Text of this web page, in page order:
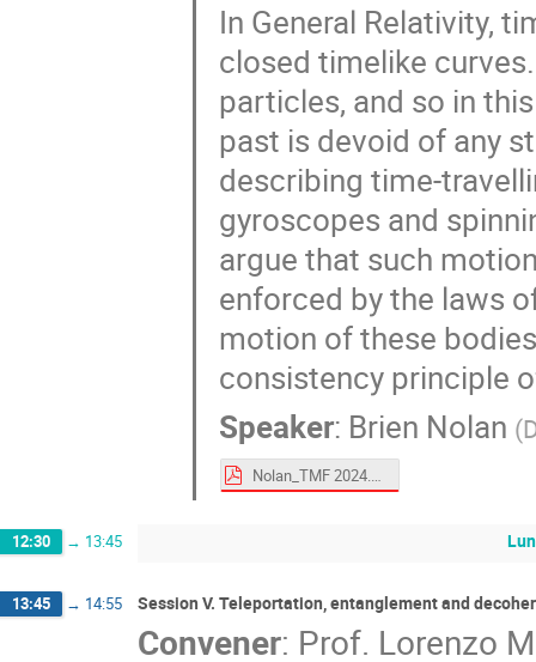
In General Relativity,
closed timelike
particles, and so in
past is devoid of any
describing time-
gyroscopes and
argue that such
enforced by the laws
motion of these
consistency principle
Speaker: Brien Nolan (
Nolan_TMF 2024.pdf
12:30 → 13:45
13:45 → 14:55 Session V. Teleportation, entanglement and
Convener: Prof. Lorenzo